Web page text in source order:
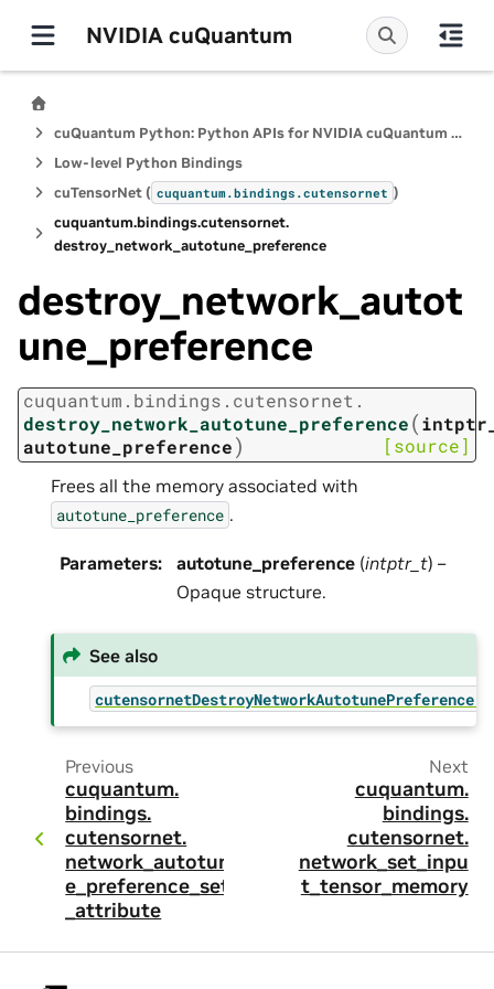
NVIDIA cuQuantum
cuQuantum Python: Python APIs for NVIDIA cuQuantum SDK
Low-level Python Bindings
cuTensorNet ( cuquantum.bindings.cutensornet )
cuquantum.bindings.cutensornet.
destroy_network_autotune_preference
destroy_network_autot
une_preference
cuquantum. bindings. cutensornet.
destroy_network_autotune_preference(
autotune_preference) [source]
Frees all the memory associated with
autotune_preference .
Parameters: autotune_preference (intptr_t) –
Opaque structure.
See also
cutensornetDestroyNetworkAutotunePreference()
Previous
cuquantum.
bindings.
cutensornet.
network_autotun
e_preference_set
_attribute
Next
cuquantum.
bindings.
cutensornet.
network_set_inpu
t_tensor_memory